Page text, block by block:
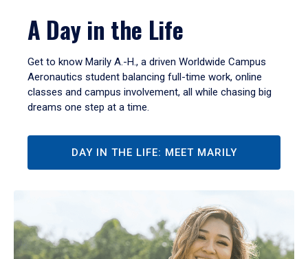
A Day in the Life
Get to know Marily A.-H., a driven Worldwide Campus
Aeronautics student balancing full-time work, online
classes and campus involvement, all while chasing big
dreams one step at a time.
DAY IN THE LIFE: MEET MARILY